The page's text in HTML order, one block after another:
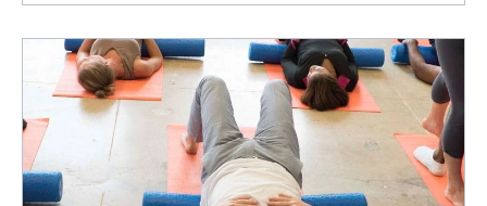
10
Terrific
Quotes
About
Leadership
Article